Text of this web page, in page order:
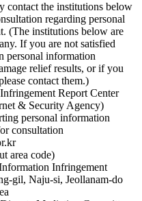
contact the institutions below
regarding personal
(The institutions below are
If you are not satisfied
personal information
relief results, or if you
contact them.)
Report Center
& Security Agency)
personal information
consultation
area code)
Infringement
gil, Naju-si, Jeollanam-do